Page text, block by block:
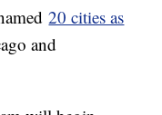
20 cities as
and